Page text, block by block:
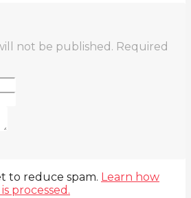
not be published. Required
to reduce spam. Learn how
processed.